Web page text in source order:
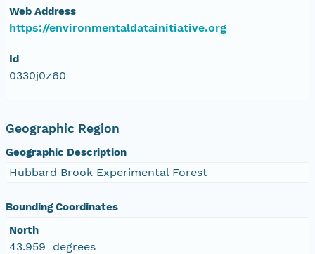
Web Address
https://environmentaldatainitiative.org
Id
0330j0z60
Geographic Region
Geographic Description
Hubbard Brook Experimental Forest
Bounding Coordinates
North
43.959 degrees